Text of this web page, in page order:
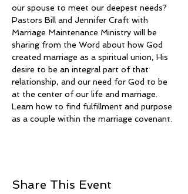
our spouse to meet our deepest needs?
Pastors Bill and Jennifer Craft with
Marriage Maintenance Ministry will be
sharing from the Word about how God
created marriage as a spiritual union, His
desire to be an integral part of that
relationship, and our need for God to be
at the center of our life and marriage.
Learn how to find fulfillment and purpose
as a couple within the marriage covenant.
Share This Event